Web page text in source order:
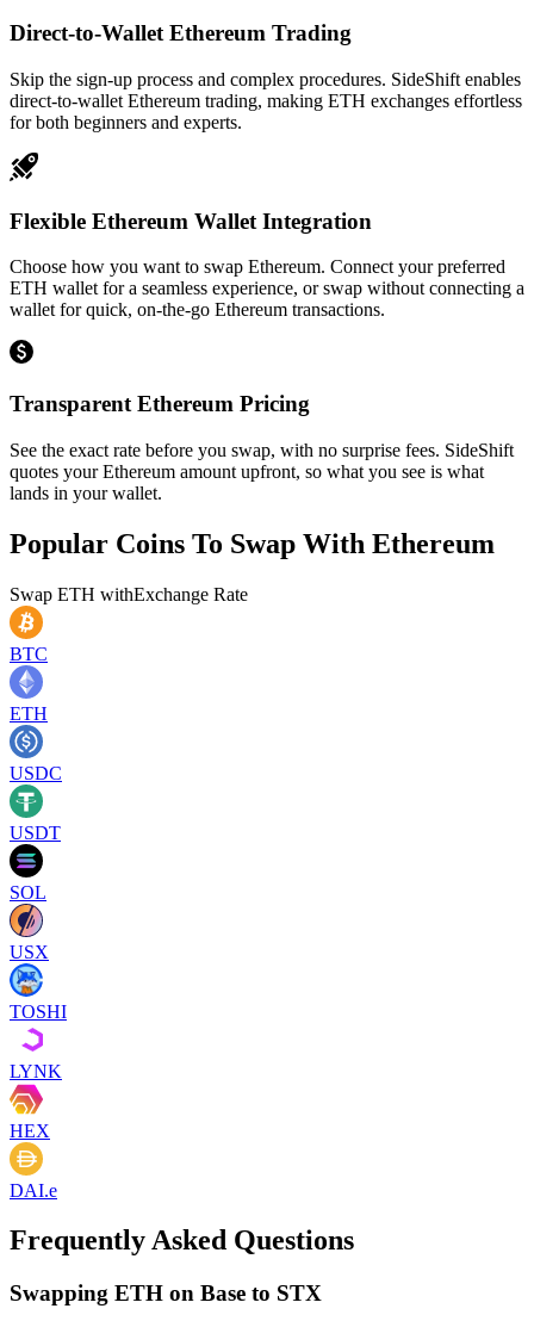
Direct-to-Wallet Ethereum Trading
Skip the sign-up process and complex procedures. SideShift enables
direct-to-wallet Ethereum trading, making ETH exchanges effortless
for both beginners and experts.
Flexible Ethereum Wallet Integration
Choose how you want to swap Ethereum. Connect your preferred
ETH wallet for a seamless experience, or swap without connecting a
wallet for quick, on-the-go Ethereum transactions.
Transparent Ethereum Pricing
See the exact rate before you swap, with no surprise fees. SideShift
quotes your Ethereum amount upfront, so what you see is what
lands in your wallet.
Popular Coins To Swap With Ethereum
Swap ETH withExchange Rate
BTC
ETH
USDC
USDT
SOL
USX
TOSHI
LYNK
HEX
DAI.e
Frequently Asked Questions
Swapping ETH on Base to STX